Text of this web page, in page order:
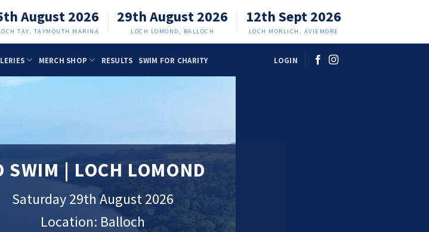
August 2026
TAY, TAYMOUTH MARINA
29th August 2026
LOCH LOMOND, BALLOCH
12th Sept 2026
LOCH MORLICH, AVIEMORE
MERCH SHOP RESULTS SWIM FOR CHARITY LOGIN
SWIM | LOCH LOMOND
Saturday 29th August 2026
Location: Balloch